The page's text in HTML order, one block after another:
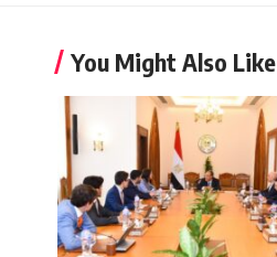
You Might Also Like